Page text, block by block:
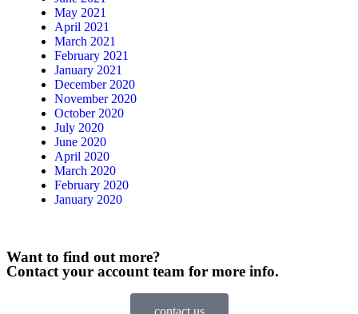
May 2021
April 2021
March 2021
February 2021
January 2021
December 2020
November 2020
October 2020
July 2020
June 2020
April 2020
March 2020
February 2020
January 2020
Want to find out more?
Contact your account team for more info.
contact us